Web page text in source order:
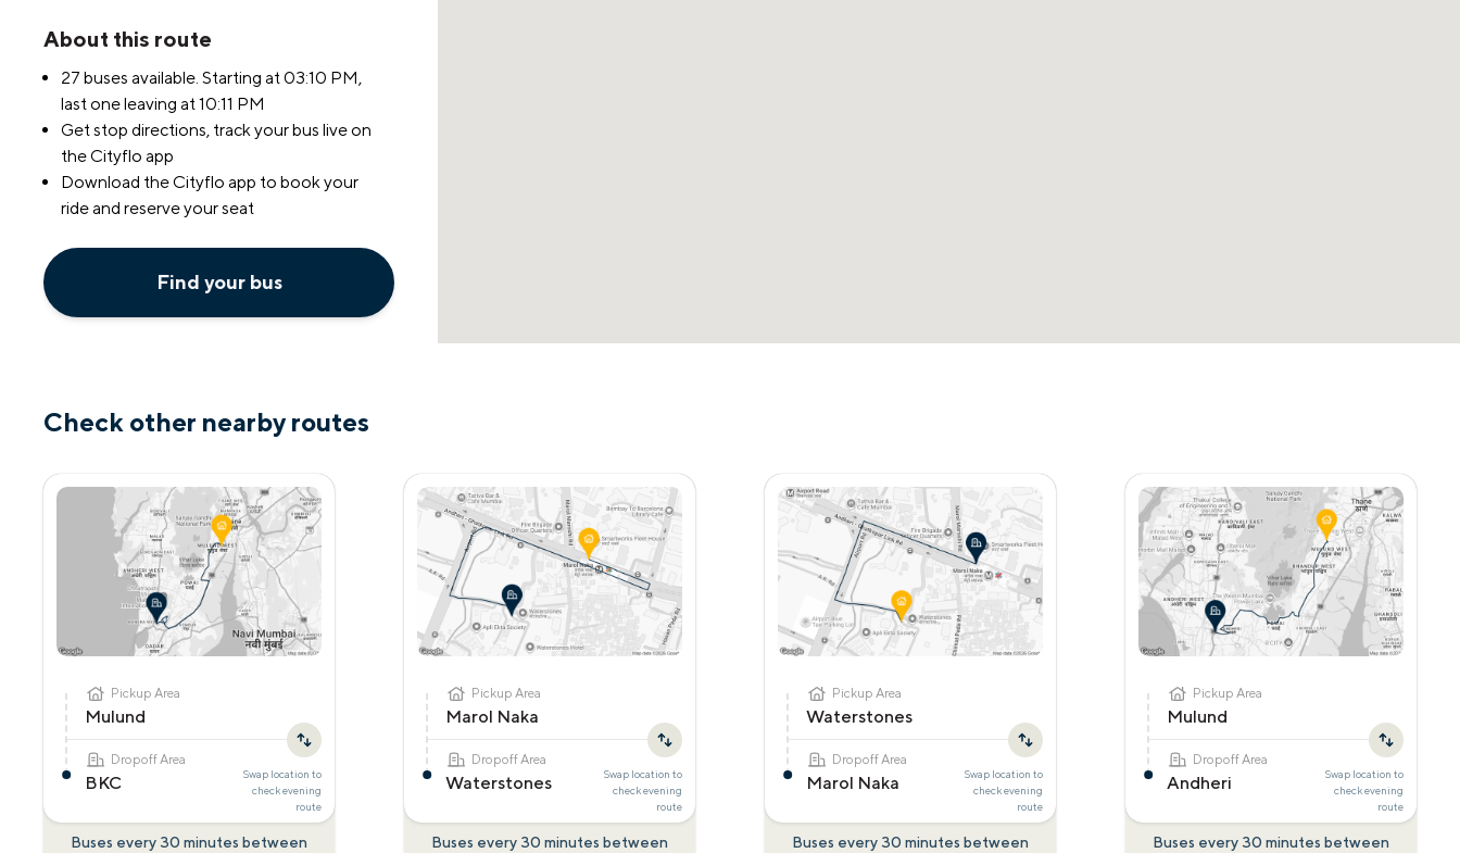
About this route
27 buses available. Starting at03:10 PM,
last one leaving at10:11 PM
Get stop directions, track your bus live on
the Cityflo app
Download the Cityflo app to book your
ride and reserve your seat
Find your bus
Check other nearby routes
Pickup Area
Mulund
Swap location to
checkevening
route
Dropoff Area
BKC
Buses every 30 minutes between
Pickup Area
Marol Naka
Swap location to
checkevening
route
Dropoff Area
Waterstones
Buses every 30 minutes between
Pickup Area
Waterstones
Swap location to
checkevening
route
Dropoff Area
Marol Naka
Buses every 30 minutes between
Pickup Area
Mulund
Swap location to
checkevening
route
Dropoff Area
Andheri
Buses every 30 minutes between